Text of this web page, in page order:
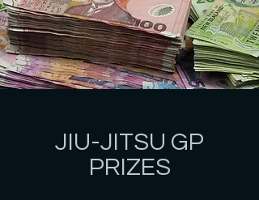
JIU-JITSU GP
PRIZES